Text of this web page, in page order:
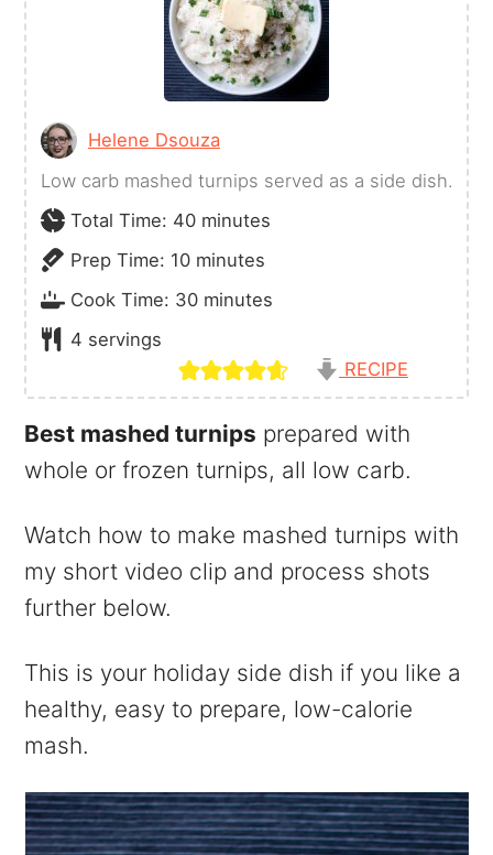
Helene Dsouza
Low carb mashed turnips served as a side dish.
Total Time: 40minutes
minutes
Prep Time: 10minutes
minutes
Cook Time: 30minutes
minutes
4 servings
RECIPE
Best mashed turnips prepared with
whole or frozen turnips, all low carb.
Watch how to make mashed turnips with
my short video clip and process shots
further below.
This is your holiday side dish if you like a
healthy, easy to prepare, low-calorie
mash.